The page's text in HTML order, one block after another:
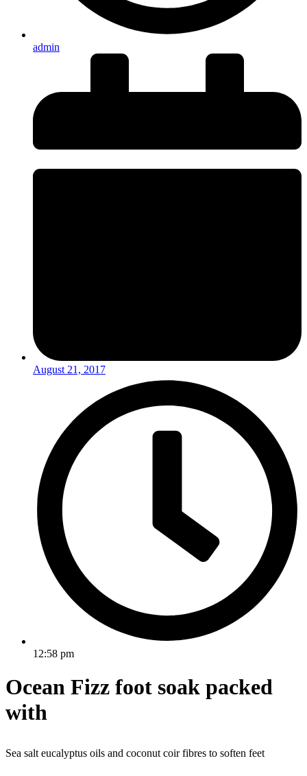
admin
August 21, 2017
12:58 pm
Ocean Fizz foot soak packed
with
Sea salt eucalyptus oils and coconut coir fibres to soften feet